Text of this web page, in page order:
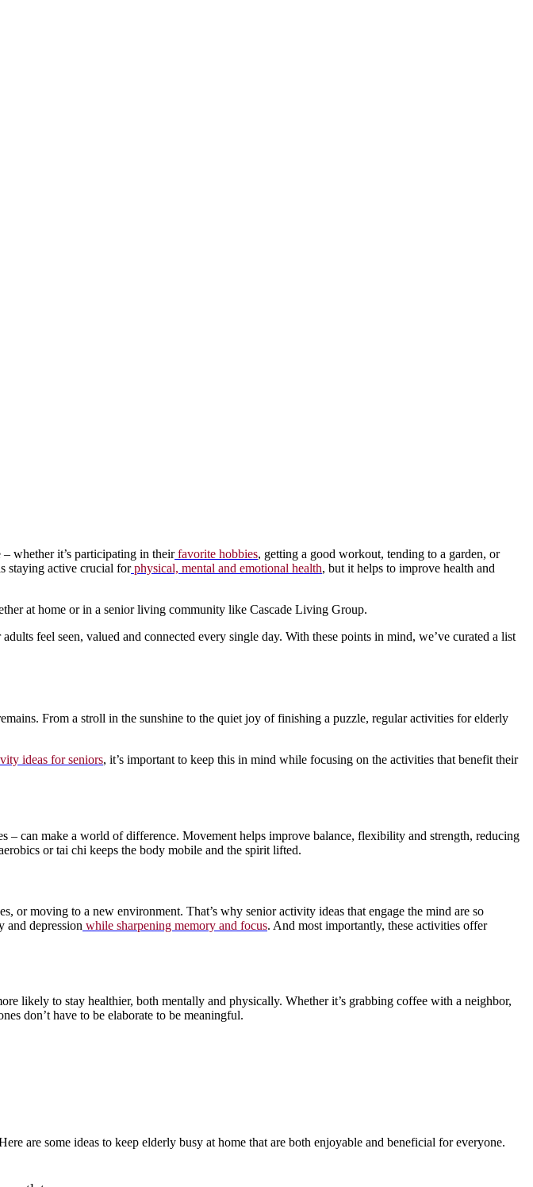
whether it’s participating in theirfavorite hobbies, getting a good workout, tending to a garden, or
staying active crucial forphysical, mental and emotional health, but it helps to improve health and
at home or in a senior living community like Cascade Living Group.
feel seen, valued and connected every single day. With these points in mind, we’ve curated a list
From a stroll in the sunshine to the quiet joy of finishing a puzzle, regular activities for elderly
ideas for seniors, it’s important to keep this in mind while focusing on the activities that benefit their
can make a world of difference. Movement helps improve balance, flexibility and strength, reducing
or tai chi keeps the body mobile and the spirit lifted.
or moving to a new environment. That’s why senior activity ideas that engage the mind are so
and depression while sharpening memory and focus. And most importantly, these activities offer
likely to stay healthier, both mentally and physically. Whether it’s grabbing coffee with a neighbor,
don’t have to be elaborate to be meaningful.
are some ideas to keep elderly busy at home that are both enjoyable and beneficial for everyone.